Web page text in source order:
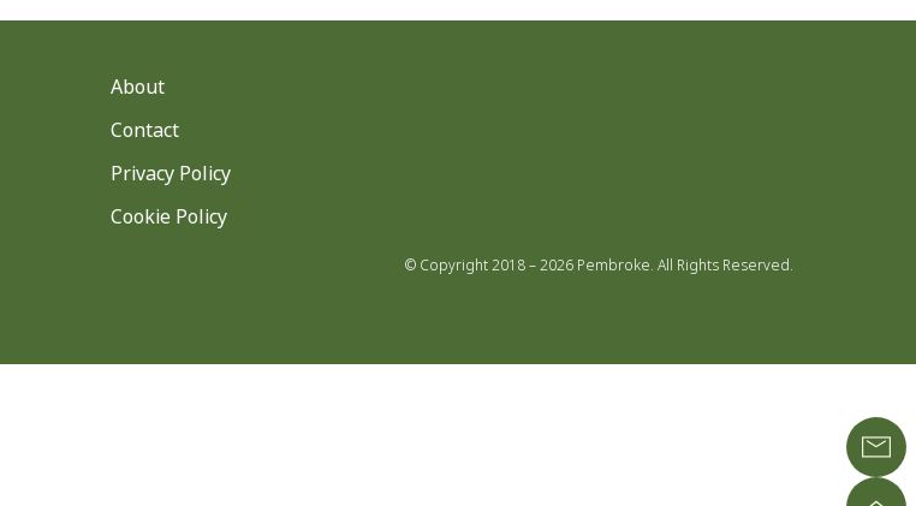
About
Contact
Privacy Policy
Cookie Policy
© Copyright 2018 – 2026 Pembroke. All Rights Reserved.